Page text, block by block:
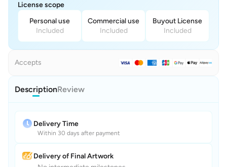
License scope
Personal use
Included
Commercial use
Included
Buyout License
Included
Accepts
DescriptionReview
Delivery Time
Within 30 days after payment
Delivery of Final Artwork